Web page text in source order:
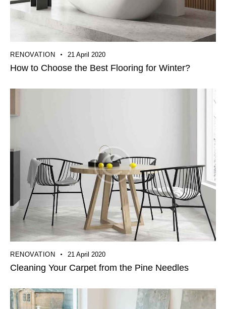
RENOVATION 21 April 2020
How to Choose the Best Flooring for Winter?
RENOVATION 21 April 2020
Cleaning Your Carpet from the Pine Needles